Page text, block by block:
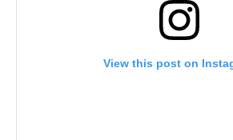
View this post on